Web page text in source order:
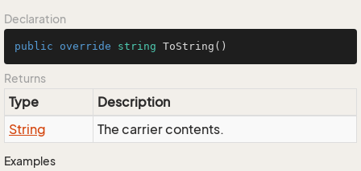
Declaration
public override string ToString ()
Returns
Type
Description
String
The carrier contents.
Examples